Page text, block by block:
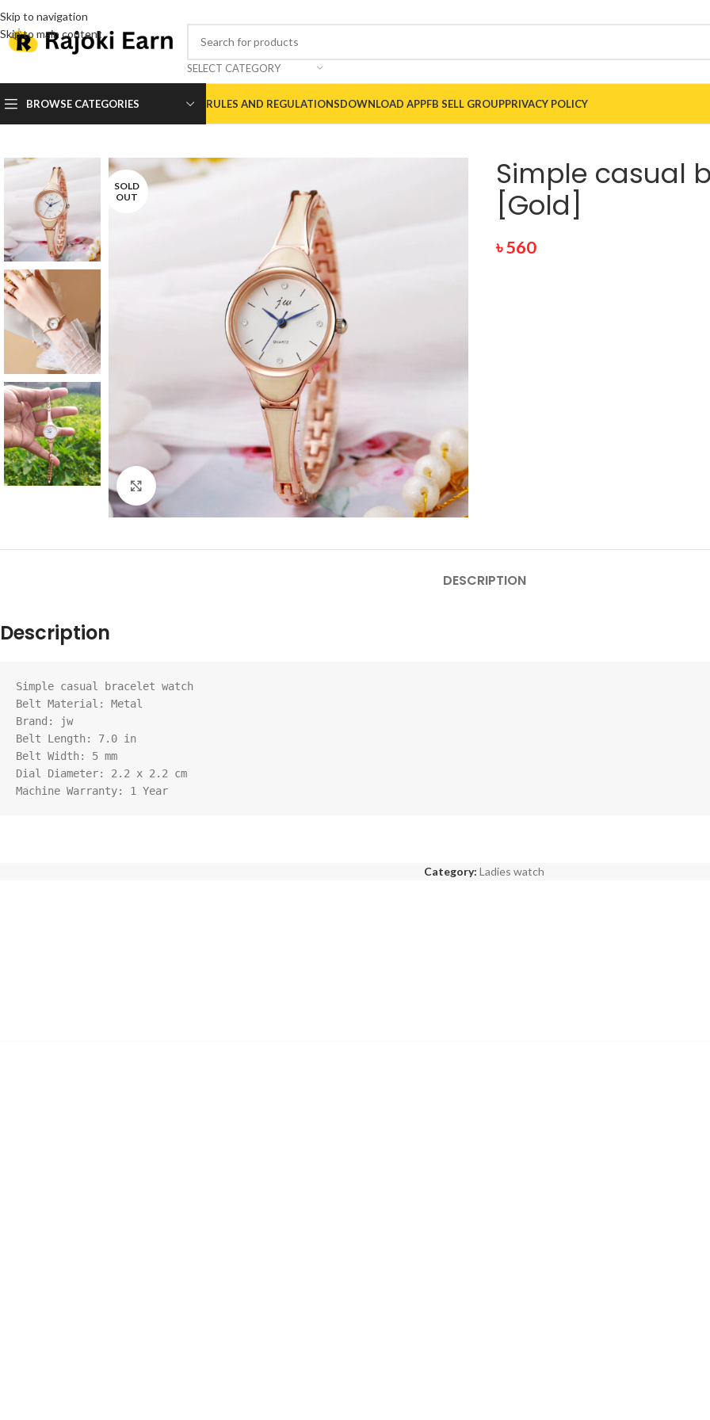
Skip to navigation
Skip to main content
SELECT CATEGORY
BROWSE CATEGORIES RULES AND REGULATIONSDOWNLOAD APPFB SELL GROUPPRIVACY POLICY
SOLD
OUT
Click to enlarge
Simple casual
[Gold]
৳560
DESCRIPTION
Description
Simple casual bracelet watch
Belt Material: Metal
Brand: jw
Belt Length: 7.0 in
Belt Width: 5 mm
Dial Diameter: 2.2 x 2.2 cm
Machine Warranty: 1 Year
Category: Ladies watch